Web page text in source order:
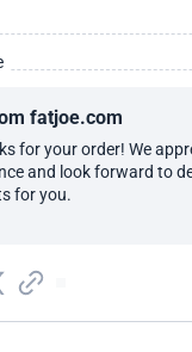
fatjoe.com
for your order! We
and look forward to
for you.